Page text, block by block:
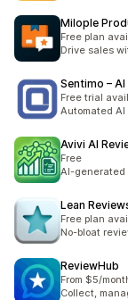
Milople
Free plan
Drive sales
Sentimo –
Free trial
Automated
Avivi AI
Free
AI-generated
Lean
Free plan
No-bloat
ReviewHub
From $5/
Collect,